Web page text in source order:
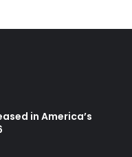
in America’s